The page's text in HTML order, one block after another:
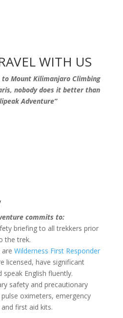
WITH US
to Mount Kilimanjaro Climbing
nobody does it better than
Adventure”
commits to:
briefing to all trekkers prior
the trek.
are Wilderness First Responder
licensed, have significant
speak English fluently.
safety and precautionary
oximeters, emergency
first aid kits.